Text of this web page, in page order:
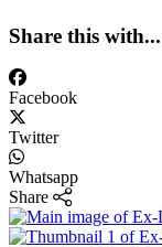
Share this with...
Facebook
Twitter
Whatsapp
Share